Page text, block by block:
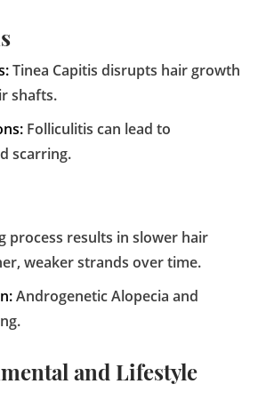
Tinea Capitis disrupts hair growth
shafts.
Folliculitis can lead to
scarring.
process results in slower hair
weaker strands over time.
Androgenetic Alopecia and
and Lifestyle